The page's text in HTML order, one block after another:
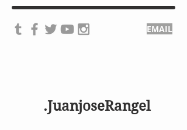
EMAIL
.JuanjoseRangel